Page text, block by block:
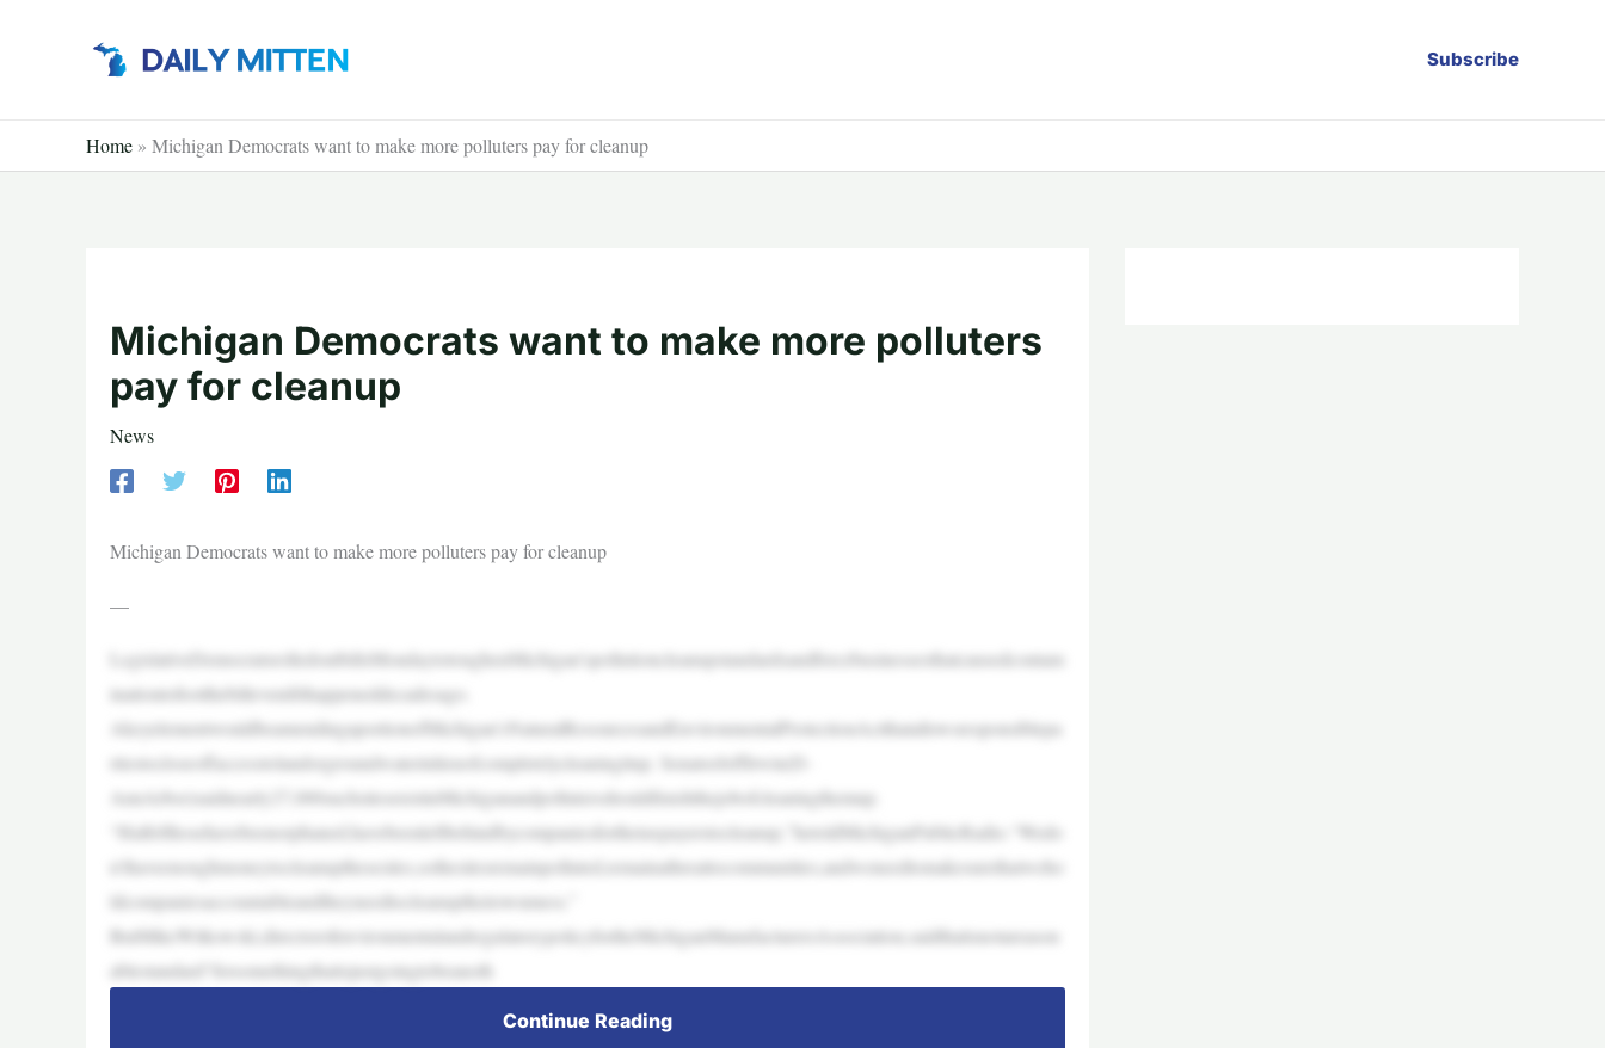
Subscribe
Home » Michigan Democrats want to make more polluters pay for cleanup
Michigan Democrats want to make more polluters
pay for cleanup
News
Michigan Democrats want to make more polluters pay for cleanup
—
LegislativeDemocratsrolledoutbillsMondaytotoughenMichigan’spollutioncleanupstandardsandforcebusinessesthatcausedcontam
inationtofootthebillevenifithappeneddecadesago.
AkeyelementwouldbeamendingaportionofMichigan’sNaturalResourcesandEnvironmentalProtectionActthatallowsresponsiblepa
rtiestocloseoffaccesstolandorgroundwaterinlieuofcompletelycleaningitup. SenatorJeffIrwin(D-
AnnArbor)saidnearly27,000suchsitesexistinMichiganandpollutersshouldfinishthejobofcleaningthemup.
“Halfofthosehavebeenorphaned,havebeenleftbehindbycompaniesforthetaxpayerstocleanup,”hetoldMichiganPublicRadio.“Wedo
n’thaveenoughmoneytocleanupthesesites,sothesitesremainpolluted,remainathreattocommunities,andweneedtomakesurethatweho
ldcompaniesaccountableandtheyneedtocleanuptheirownmess.”
ButMikeWitkowski,directorofenvironmentalandregulatorypolicyfortheMichiganManufacturersAssociation,saidthatisnotareason
ablestandard“forsomethingthatisjustgoingtobeanoth
Continue Reading